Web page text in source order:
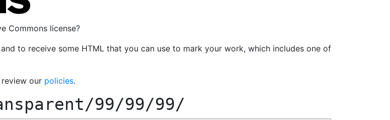
Commons license?
to receive some HTML that you can use to mark your work, which includes one of
our policies.
99/99/99/